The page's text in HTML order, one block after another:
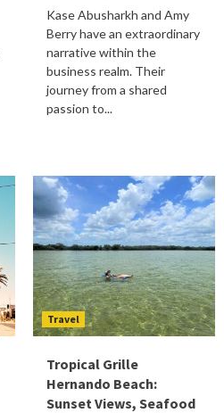
Kase Abusharkh and Amy
Berry have an extraordinary
narrative within the
business realm. Their
journey from a shared
passion to...
Travel
Tropical Grille
Hernando Beach:
Sunset Views, Seafood